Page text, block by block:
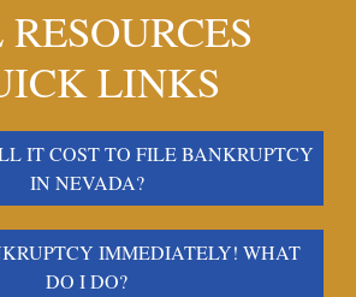
LINKS
IT COST TO FILE BANKRUPTCY
IN NEVADA?
IMMEDIATELY! WHAT
DO I DO?